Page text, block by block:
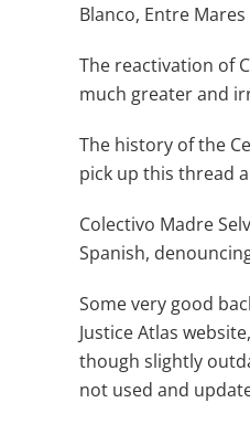
Blanco, Entre
The reactivation of
much greater and
The history of the
pick up this thread
Colectivo Madre
Spanish,
Some very good
Justice Atlas
though slightly
not used and